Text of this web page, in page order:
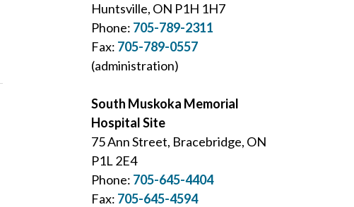
Huntsville, ON P1H 1H7
Phone: 705-789-2311
Fax: 705-789-0557
(administration)
South Muskoka Memorial
Hospital Site
75 Ann Street, Bracebridge, ON
P1L 2E4
Phone: 705-645-4404
Fax: 705-645-4594